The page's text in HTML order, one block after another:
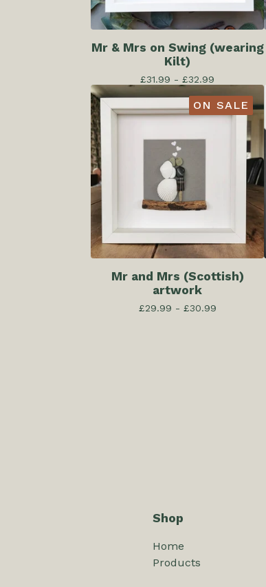
Mr & Mrs on Swing (wearing
Kilt)
£31.99 - £32.99
ON SALE
Mr and Mrs (Scottish)
artwork
£29.99 - £30.99
Shop
Home
Products